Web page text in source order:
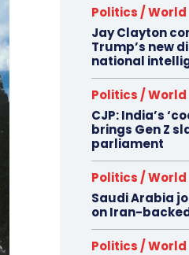
Politics / World
Jay Clayton
Trump’s new
national
Politics / World
CJP: India’s
brings Gen Z
parliament
Politics / World
Saudi Arabia
on Iran-
Politics / World